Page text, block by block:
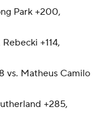
Park +200,
+114,
vs. Matheus Camilo
+285,